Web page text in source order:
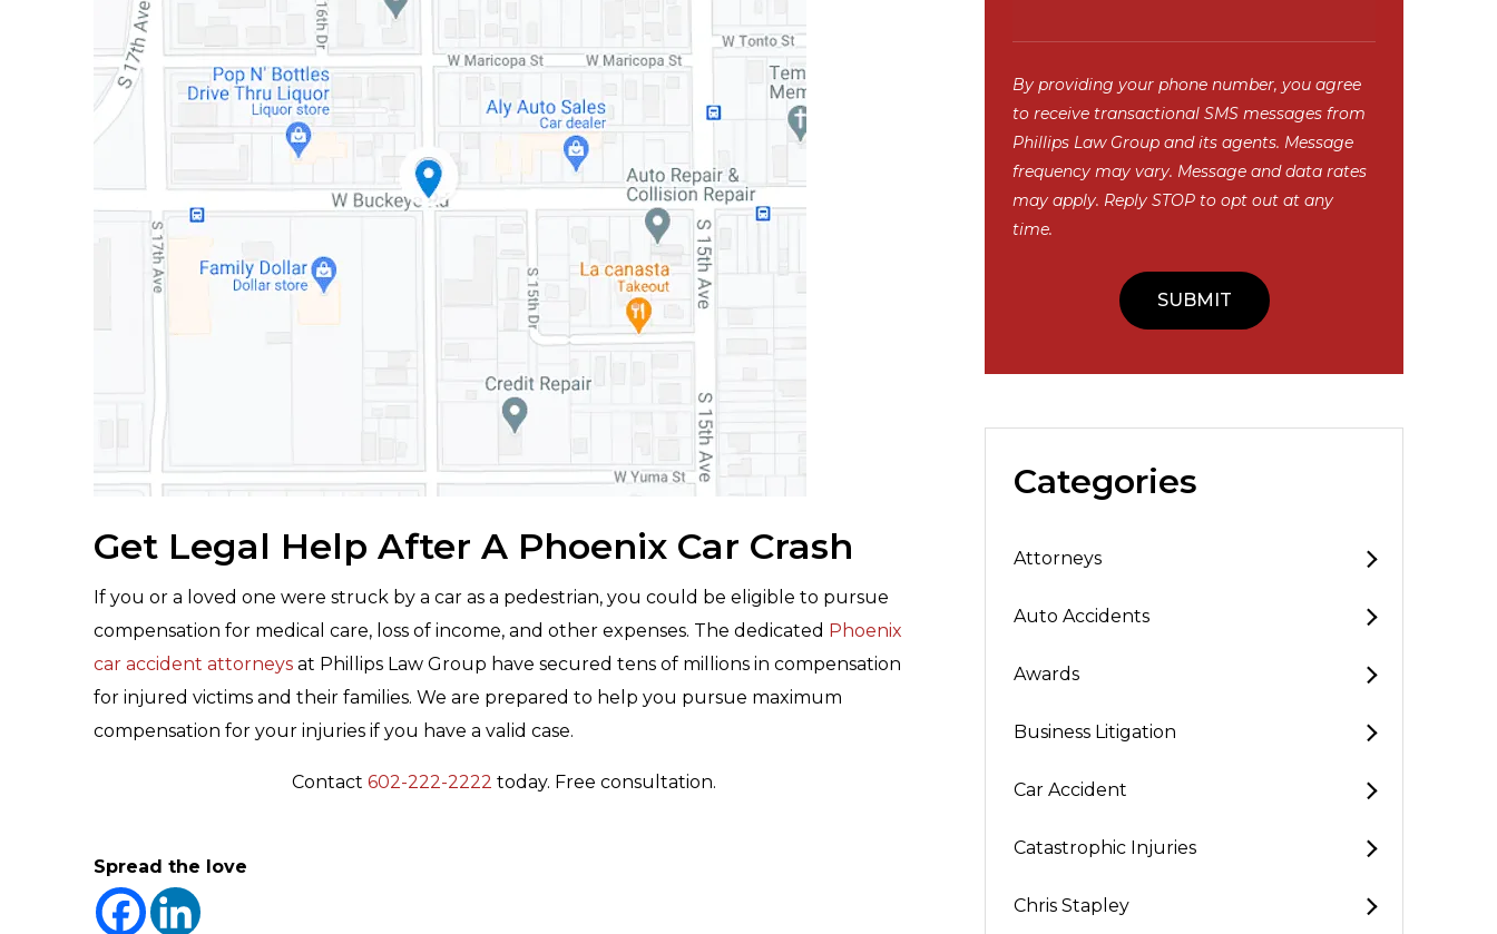
Get Legal Help After A Phoenix Car Crash
If you or a loved one were struck by a car as a pedestrian, you could be eligible to pursue
compensation for medical care, loss of income, and other expenses. The dedicated Phoenix
car accident attorneys at Phillips Law Group have secured tens of millions in compensation
for injured victims and their families. We are prepared to help you pursue maximum
compensation for your injuries if you have a valid case.
Contact 602-222-2222 today. Free consultation.
Spread the love
By providing your phone number, you agree
to receive transactional SMS messages from
Phillips Law Group and its agents. Message
frequency may vary. Message and data rates
may apply. Reply STOP to opt out at any
time.
Categories
Attorneys
Auto Accidents
Awards
Business Litigation
Car Accident
Catastrophic Injuries
Chris Stapley